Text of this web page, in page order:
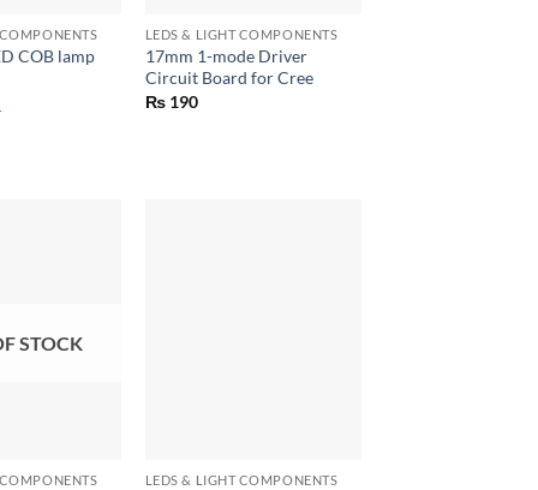
COB lamp
LEDS & LIGHT COMPONENTS
17mm 1-mode Driver
Circuit Board for Cree
₨190
STOCK
LEDS & LIGHT COMPONENTS